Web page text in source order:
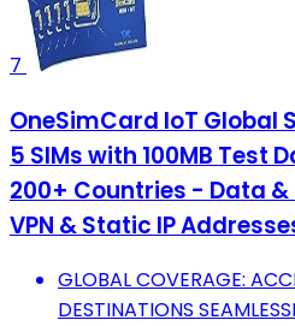
7
OneSimCard IoT Global
5 SIMs with 100MB Test
200+ Countries - Data &
VPN & Static IP
GLOBAL COVERAGE:
DESTINATIONS